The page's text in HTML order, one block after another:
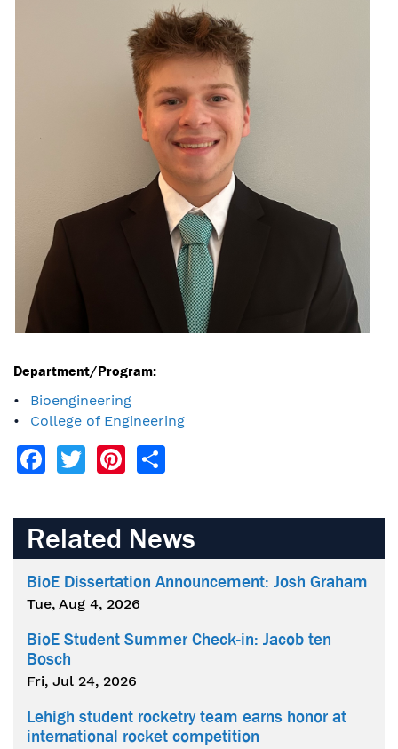
Department/Program:
Bioengineering
College of Engineering
Facebook
TwitterPinterest
Related News
BioE Dissertation Announcement: Josh Graham
Tue, Aug 4, 2026
BioE Student Summer Check-in: Jacob ten
Bosch
Fri, Jul 24, 2026
Lehigh student rocketry team earns honor at
international rocket competition